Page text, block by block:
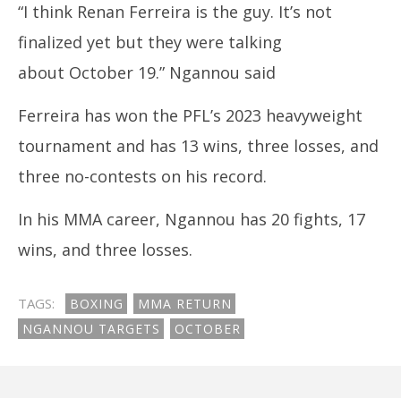
“I think Renan Ferreira is the guy. It’s not
finalized yet but they were talking
about October 19.” Ngannou said
Ferreira has won the PFL’s 2023 heavyweight
tournament and has 13 wins, three losses, and
three no-contests on his record.
In his MMA career, Ngannou has 20 fights, 17
wins, and three losses.
TAGS: BOXING
MMA RETURN
NGANNOU TARGETS
OCTOBER